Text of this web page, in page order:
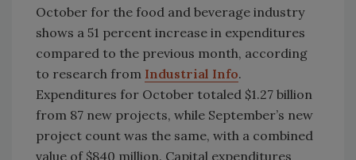
October for the food and beverage industry
shows a 51 percent increase in expenditures
compared to the previous month, according
to research from Industrial Info.
Expenditures for October totaled $1.27 billion
from 87 new projects, while September’s new
project count was the same, with a combined
value of $840 million. Capital expenditures